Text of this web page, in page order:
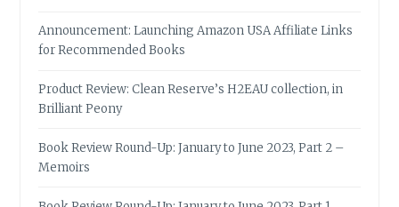
Announcement: Launching Amazon USA Affiliate Links
for Recommended Books
Product Review: Clean Reserve’s H2EAU collection, in
Brilliant Peony
Book Review Round-Up: January to June 2023, Part 2 –
Memoirs